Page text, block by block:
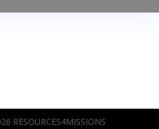
RESOURCES4MISSIONS